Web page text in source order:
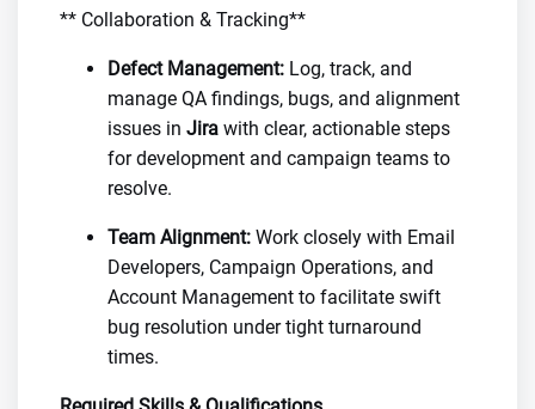
** Collaboration & Tracking**
Defect Management: Log, track, and
manage QA findings, bugs, and alignment
issues in Jira with clear, actionable steps
for development and campaign teams to
resolve.
Team Alignment: Work closely with Email
Developers, Campaign Operations, and
Account Management to facilitate swift
bug resolution under tight turnaround
times.